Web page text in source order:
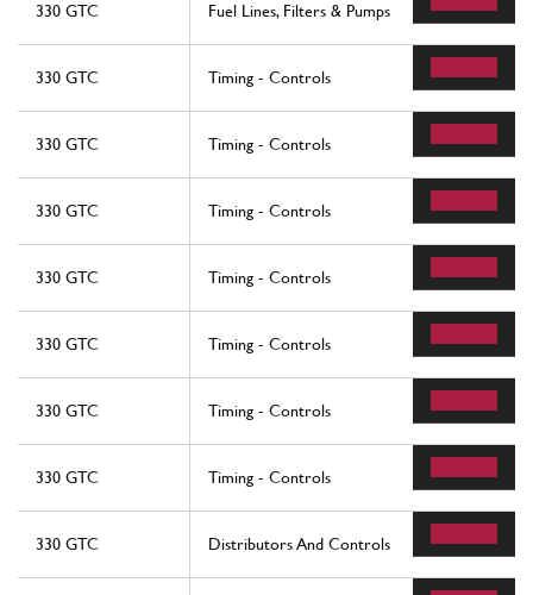
330 GTC Fuel Lines, Filters & Pumps
330 GTC Timing - Controls
330 GTC Timing - Controls
330 GTC Timing - Controls
330 GTC Timing - Controls
330 GTC Timing - Controls
330 GTC Timing - Controls
330 GTC Timing - Controls
330 GTC Distributors And Controls